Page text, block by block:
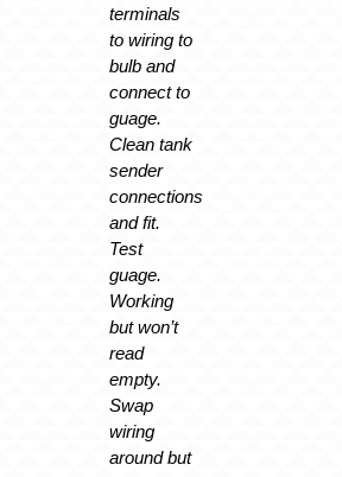
terminals
to wiring to
bulb and
connect to
guage.
Clean tank
sender
connections
and fit.
Test
guage.
Working
but won’t
read
empty.
Swap
wiring
around but